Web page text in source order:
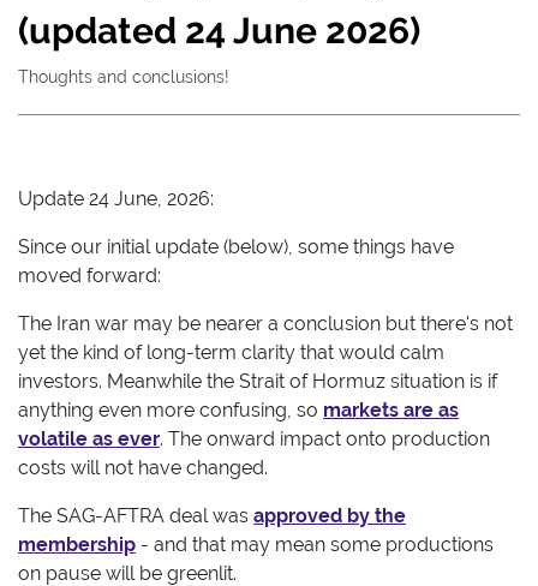
(updated 24 June 2026)
Thoughts and conclusions!
Update 24 June, 2026:
Since our initial update (below), some things have
moved forward:
The Iran war may be nearer a conclusion but there's not
yet the kind of long-term clarity that would calm
investors. Meanwhile the Strait of Hormuz situation is if
anything even more confusing, so markets are as
volatile as ever. The onward impact onto production
costs will not have changed.
The SAG-AFTRA deal was approved by the
membership - and that may mean some productions
on pause will be greenlit.